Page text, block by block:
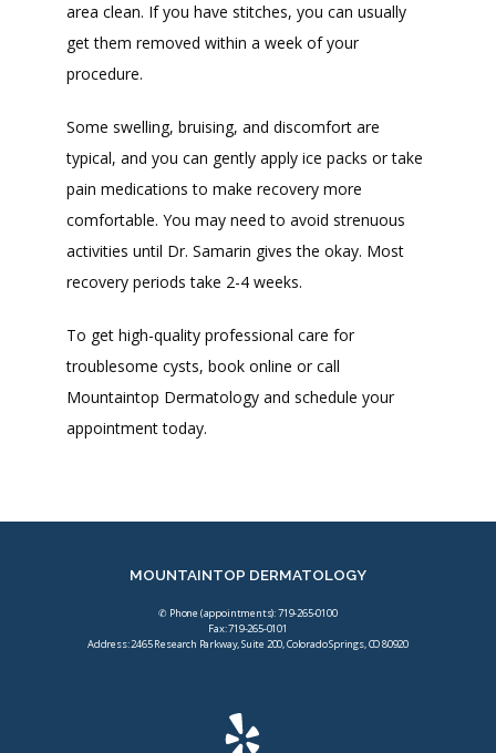
area clean. If you have stitches, you can usually
get them removed within a week of your
procedure.
Some swelling, bruising, and discomfort are
typical, and you can gently apply ice packs or take
pain medications to make recovery more
comfortable. You may need to avoid strenuous
activities until Dr. Samarin gives the okay. Most
recovery periods take 2-4 weeks.
To get high-quality professional care for
troublesome cysts, book online or call
Mountaintop Dermatology and schedule your
appointment today.
MOUNTAINTOP DERMATOLOGY
✆ Phone (appointments): 719-265-0100
Fax: 719-265-0101
Address: 2465 Research Parkway, Suite 200, Colorado Springs, CO 80920